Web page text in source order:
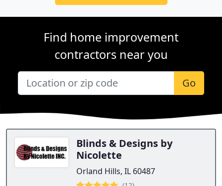
Find home improvement
contractors near you
Go
Blinds & Designs by
Nicolette
Orland Hills, IL 60487